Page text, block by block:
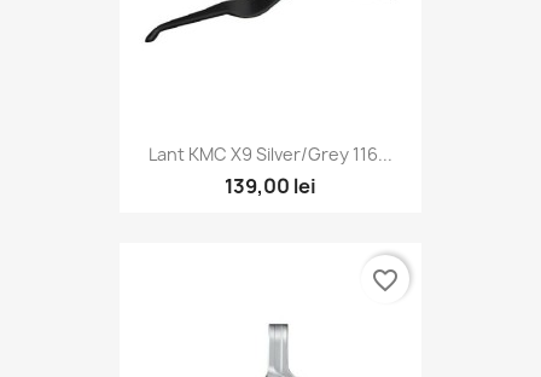
Lant KMC X9 Silver/Grey 116...
139,00 lei
favorite_border